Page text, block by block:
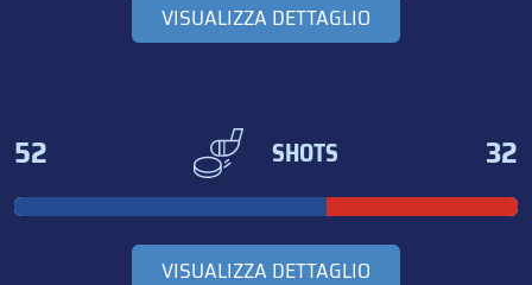
VISUALIZZA DETTAGLIO
52 SHOTS 32
VISUALIZZA DETTAGLIO